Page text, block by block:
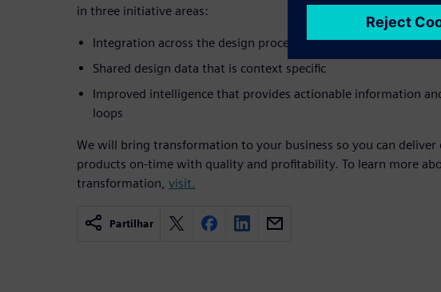
in three initiative areas:
Integration across the design process and resources
Shared design data that is context specific
Improved intelligence that provides actionable information
loops
We will bring transformation to your business so you can deliver
products on-time with quality and profitability. To learn more
transformation, visit.
Partilhar